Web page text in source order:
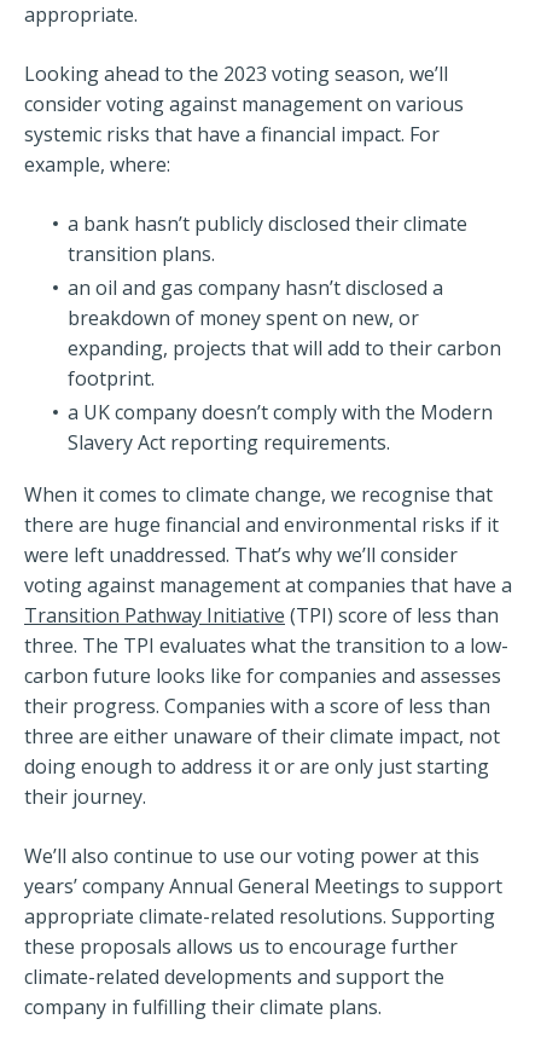
appropriate.
Looking ahead to the 2023 voting season, we’ll
consider voting against management on various
systemic risks that have a financial impact. For
example, where:
a bank hasn’t publicly disclosed their climate
transition plans.
an oil and gas company hasn’t disclosed a
breakdown of money spent on new, or
expanding, projects that will add to their carbon
footprint.
a UK company doesn’t comply with the Modern
Slavery Act reporting requirements.
When it comes to climate change, we recognise that
there are huge financial and environmental risks if it
were left unaddressed. That’s why we’ll consider
voting against management at companies that have a
Transition Pathway Initiative (TPI) score of less than
three. The TPI evaluates what the transition to a low-
carbon future looks like for companies and assesses
their progress. Companies with a score of less than
three are either unaware of their climate impact, not
doing enough to address it or are only just starting
their journey.
We’ll also continue to use our voting power at this
years’ company Annual General Meetings to support
appropriate climate-related resolutions. Supporting
these proposals allows us to encourage further
climate-related developments and support the
company in fulfilling their climate plans.